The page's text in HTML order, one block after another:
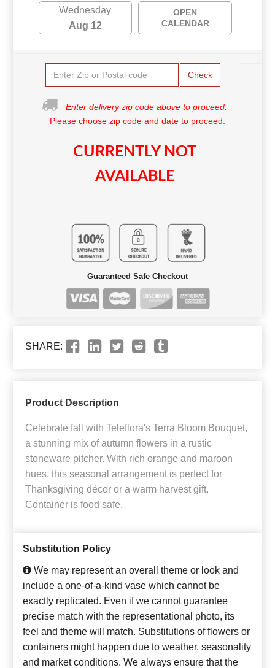
Wednesday
Aug 12
OPEN
CALENDAR
Check
Enter delivery zip code above to proceed.
Please choose zip code and date to proceed.
CURRENTLY NOT
AVAILABLE
Guaranteed Safe Checkout
SHARE:
Product Description
Celebrate fall with Teleflora's Terra Bloom Bouquet,
a stunning mix of autumn flowers in a rustic
stoneware pitcher. With rich orange and maroon
hues, this seasonal arrangement is perfect for
Thanksgiving décor or a warm harvest gift.
Container is food safe.
Substitution Policy
We may represent an overall theme or look and
include a one-of-a-kind vase which cannot be
exactly replicated. Even if we cannot guarantee
precise match with the representational photo, its
feel and theme will match. Substitutions of flowers or
containers might happen due to weather, seasonality
and market conditions. We always ensure that the